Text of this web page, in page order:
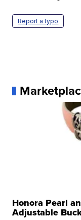
Report a typo
Honora Pearl
Adjustable